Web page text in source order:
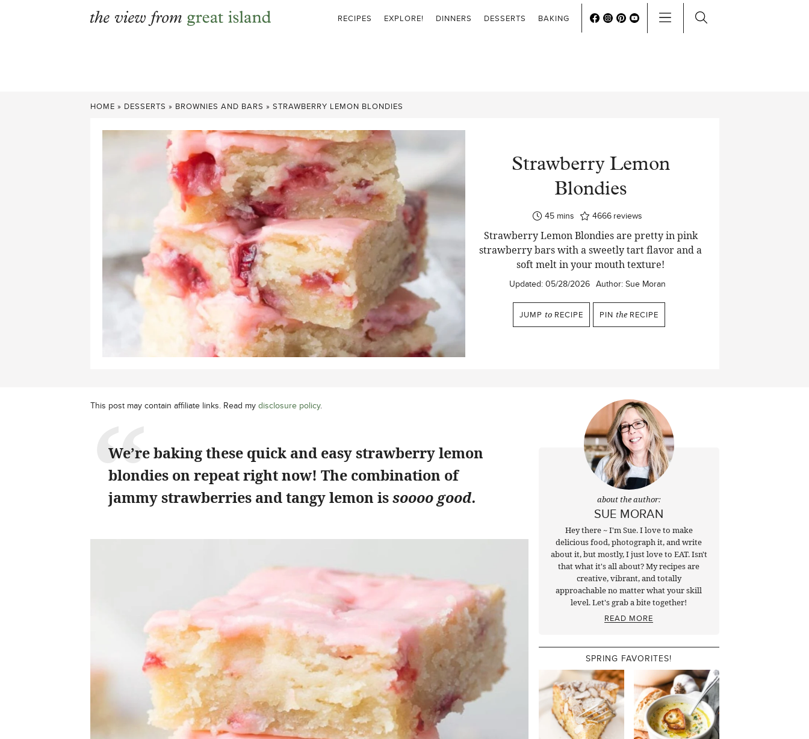
RECIPES EXPLORE! DINNERS DESSERTS BAKING
HOME » DESSERTS » BROWNIES AND BARS » STRAWBERRY LEMON BLONDIES
Strawberry Lemon
Blondies
45minutes
mins 4666 reviews
Strawberry Lemon Blondies are pretty in pink
strawberry bars with a sweetly tart flavor and a
soft melt in your mouth texture!
Updated: 05/28/2026 Author: Sue Moran
JUMP to RECIPE PIN the RECIPE
This post may contain affiliate links. Read my disclosure policy.
We’re baking these quick and easy strawberry lemon
blondies on repeat right now! The combination of
jammy strawberries and tangy lemon issoooo good. about the author:
SUE MORAN
Hey there ~ I'm Sue. I love to make
delicious food, photograph it, and write
about it, but mostly, I just love to EAT. Isn't
that what it's all about? My recipes are
creative, vibrant, and totally
approachable no matter what your skill
level. Let's grab a bite together!
READ MORE
SPRING FAVORITES!